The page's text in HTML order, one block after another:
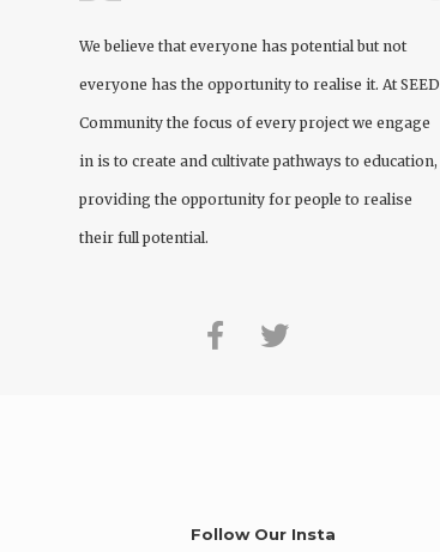
We believe that everyone has potential but not
everyone has the opportunity to realise it. AtSEED
Communitythe focus of every project we engage
in is to create and cultivate pathways to education,
providing the opportunity for people to realise
their full potential.
Follow Our Insta